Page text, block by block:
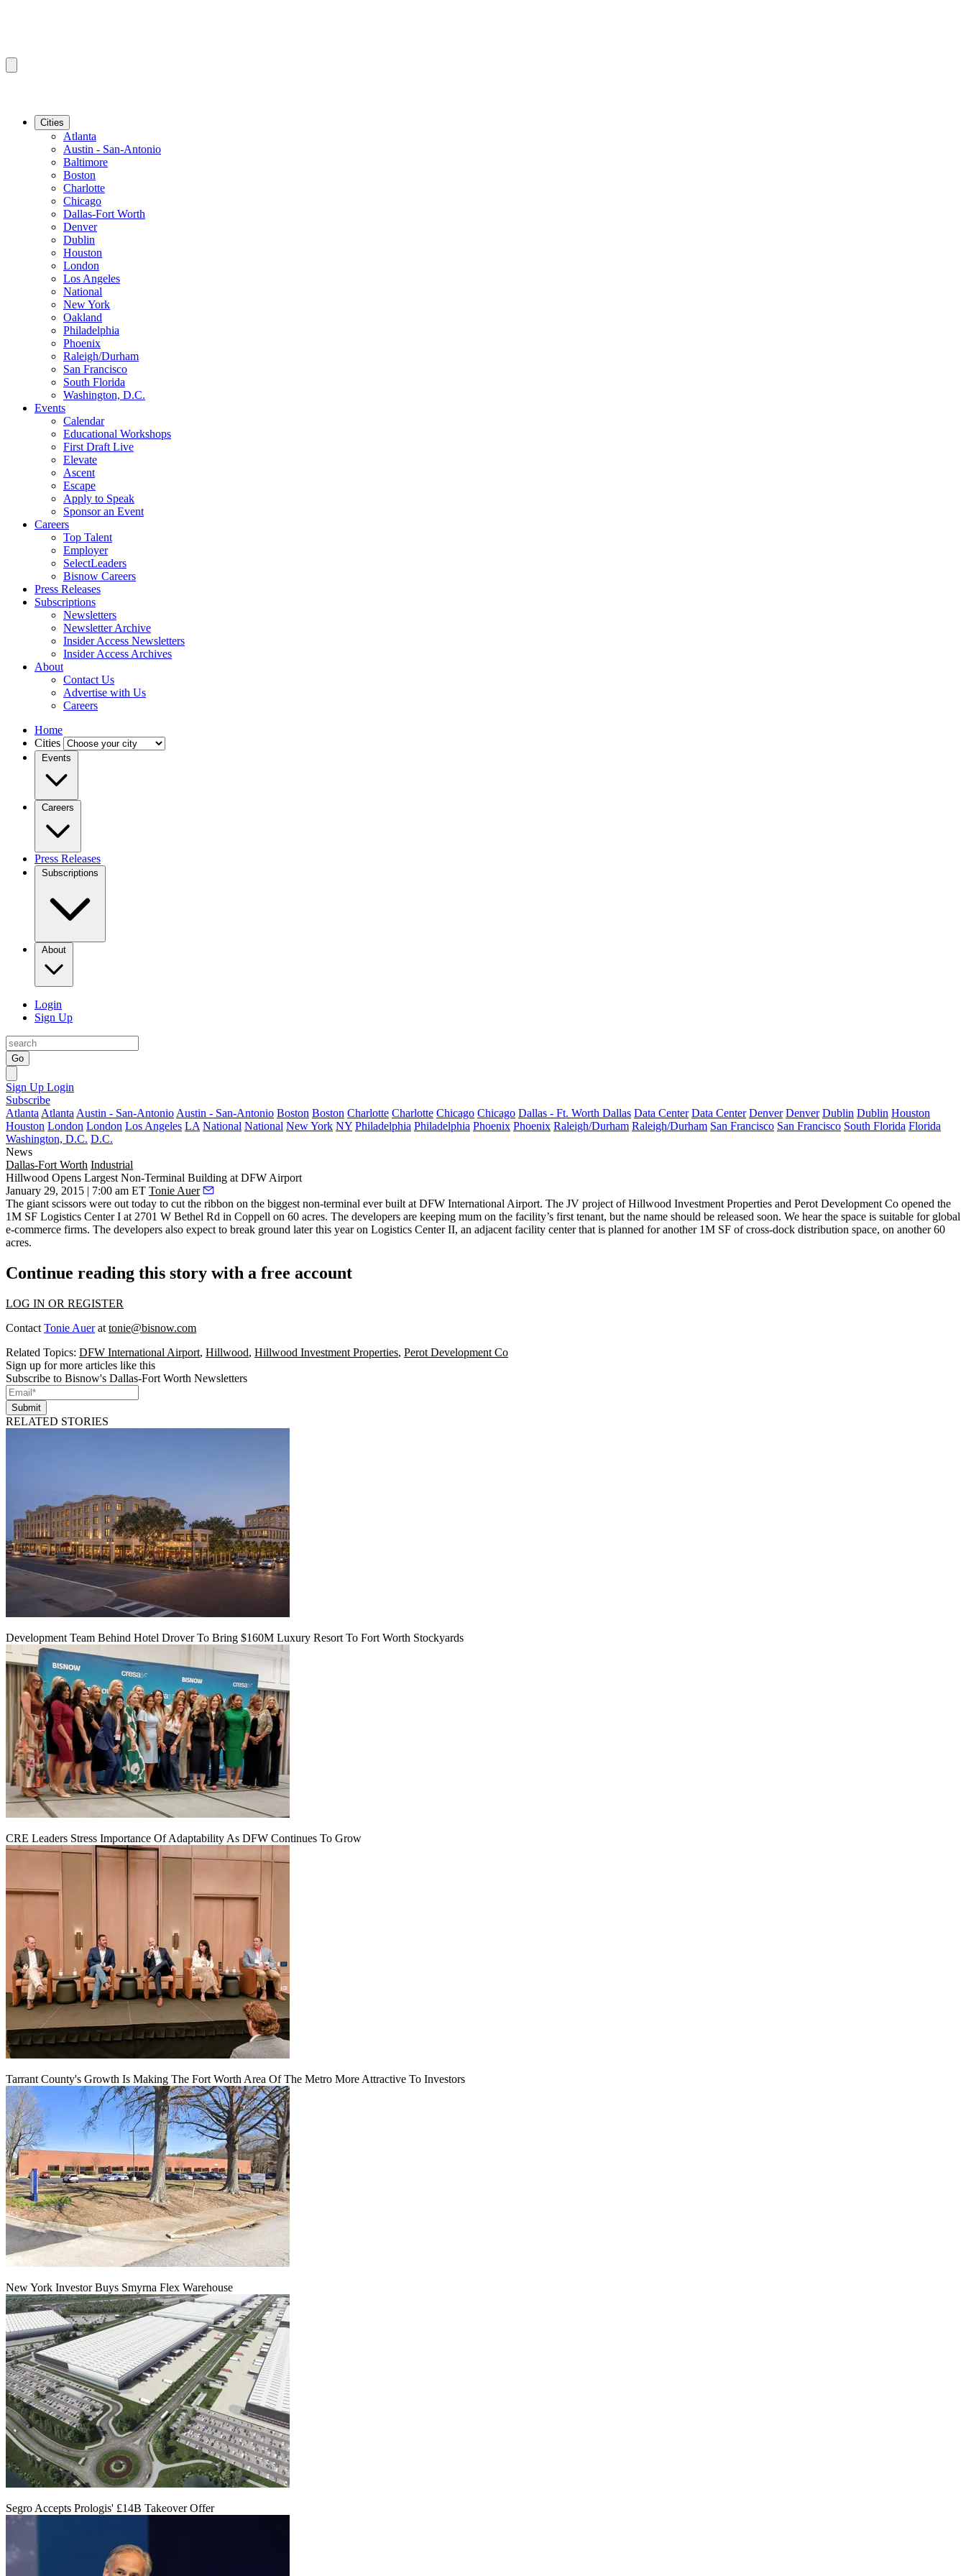
Cities
Atlanta
Austin - San-Antonio
Baltimore
Boston
Charlotte
Chicago
Dallas-Fort Worth
Denver
Dublin
Houston
London
Los Angeles
National
New York
Oakland
Philadelphia
Phoenix
Raleigh/Durham
San Francisco
South Florida
Washington, D.C.
Events
Calendar
Educational Workshops
First Draft Live
Elevate
Ascent
Escape
Apply to Speak
Sponsor an Event
Careers
Top Talent
Employer
SelectLeaders
Bisnow Careers
Press Releases
Subscriptions
Newsletters
Newsletter Archive
Insider Access Newsletters
Insider Access Archives
About
Contact Us
Advertise with Us
Careers
Home
Cities
Events
Careers
Press Releases
Subscriptions
About
Login
Sign Up
Go
Sign Up Login
Subscribe
Atlanta Atlanta Austin - San-Antonio Austin - San-Antonio Boston Boston Charlotte Charlotte Chicago Chicago Dallas - Ft. Worth Dallas Data Center Data Center Denver Denver Dublin Dublin Houston
Houston London London Los Angeles LA National National New York NY Philadelphia Philadelphia Phoenix Phoenix Raleigh/Durham Raleigh/Durham San Francisco San Francisco South Florida Florida
Washington, D.C. D.C.
News
Dallas-Fort Worth Industrial
Hillwood Opens Largest Non-Terminal Building at DFW Airport
January 29, 2015 | 7:00 am ET Tonie Auer
The giant scissors were out today to cut the ribbon on the biggest non-terminal ever built at DFW International Airport. The JV project ofHillwood Investment Properties and Perot Development Co opened the
1M SF Logistics Center I at 2701 W Bethel Rd in Coppell on 60 acres. The developers are keeping mum on the facility’s first tenant, but the name should be released soon. We hear the space is suitable for global
e-commerce firms. The developers also expect to break ground later this year on Logistics Center II, an adjacent facility center that is planned foranother 1M SF of cross-dock distribution space, on another 60
acres.
Continue reading this story with a free account
LOG IN OR REGISTER
Contact Tonie Auerat tonie@bisnow.com
Related Topics: DFW International Airport, Hillwood, Hillwood Investment Properties, Perot Development Co
Sign up for more articles like this
Subscribe to Bisnow's Dallas-Fort Worth Newsletters
Submit
RELATED STORIES
Development Team Behind Hotel Drover To Bring $160M Luxury Resort To Fort Worth Stockyards
CRE Leaders Stress Importance Of Adaptability As DFW Continues To Grow
Tarrant County's Growth Is Making The Fort Worth Area Of The Metro More Attractive To Investors
New York Investor Buys Smyrna Flex Warehouse
Segro Accepts Prologis' £14B Takeover Offer